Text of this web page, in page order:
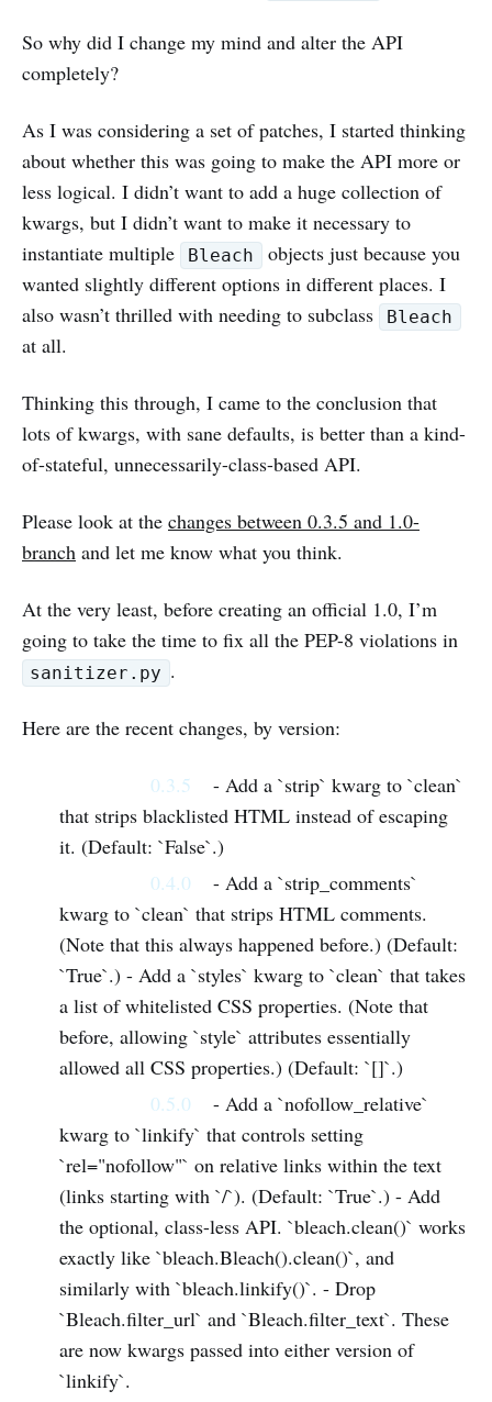
So why did I change my mind and alter the API
completely?
As I was considering a set of patches, I started thinking
about whether this was going to make the API more or
less logical. I didn’t want to add a huge collection of
kwargs, but I didn’t want to make it necessary to
instantiate multiple
Bleach
objects just because you
wanted slightly different options in different places. I
also wasn’t thrilled with needing to subclass
Bleach
at all.
Thinking this through, I came to the conclusion that
lots of kwargs, with sane defaults, is better than a kind-
of-stateful, unnecessarily-class-based API.
Please look at the changes between 0.3.5 and 1.0-
branch and let me know what you think.
At the very least, before creating an official 1.0, I’m
going to take the time to fix all the PEP-8 violations in
sanitizer.py .
Here are the recent changes, by version:
0.3.5
- Add a `strip` kwarg to `clean`
that strips blacklisted HTML instead of escaping
it. (Default: `False`.)
0.4.0
- Add a `strip_comments`
kwarg to `clean` that strips HTML comments.
(Note that this always happened before.) (Default:
`True`.) - Add a `styles` kwarg to `clean` that takes
a list of whitelisted CSS properties. (Note that
before, allowing `style` attributes essentially
allowed all CSS properties.) (Default: `[]`.)
0.5.0
- Add a `nofollow_relative`
kwarg to `linkify` that controls setting
`rel="nofollow"` on relative links within the text
(links starting with `/`). (Default: `True`.) - Add
the optional, class-less API. `bleach.clean()` works
exactly like `bleach.Bleach().clean()`, and
similarly with `bleach.linkify()`. - Drop
`Bleach.filter_url` and `Bleach.filter_text`. These
are now kwargs passed into either version of
`linkify`.